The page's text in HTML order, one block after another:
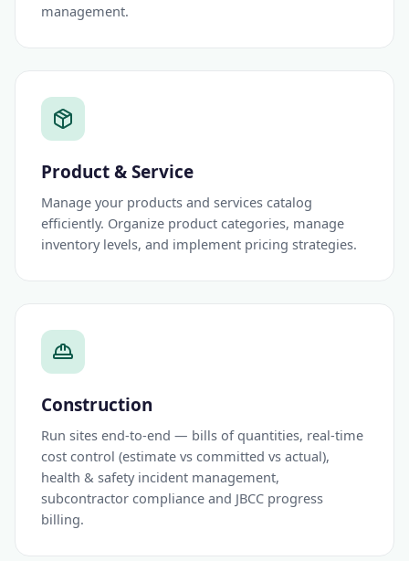
management.
Product & Service
Manage your products and services catalog
efficiently. Organize product categories, manage
inventory levels, and implement pricing strategies.
Construction
Run sites end-to-end — bills of quantities, real-time
cost control (estimate vs committed vs actual),
health & safety incident management,
subcontractor compliance and JBCC progress
billing.